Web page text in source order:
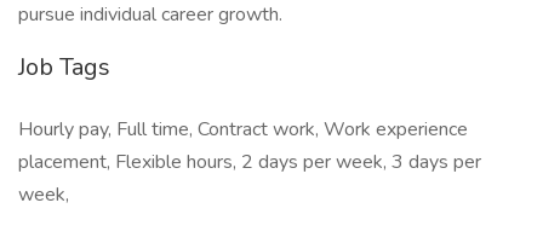
pursue individual career growth.
Job Tags
Hourly pay, Full time, Contract work, Work experience
placement, Flexible hours, 2 days per week, 3 days per
week,